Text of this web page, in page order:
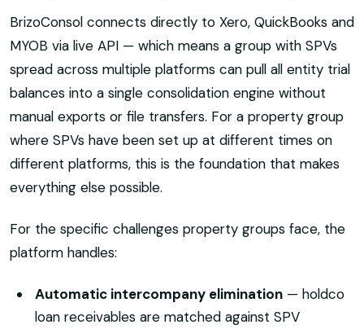
BrizoConsol connects directly to Xero, QuickBooks and
MYOB via live API — which means a group with SPVs
spread across multiple platforms can pull all entity trial
balances into a single consolidation engine without
manual exports or file transfers. For a property group
where SPVs have been set up at different times on
different platforms, this is the foundation that makes
everything else possible.
For the specific challenges property groups face, the
platform handles:
Automatic intercompany elimination— holdco
loan receivables are matched against SPV